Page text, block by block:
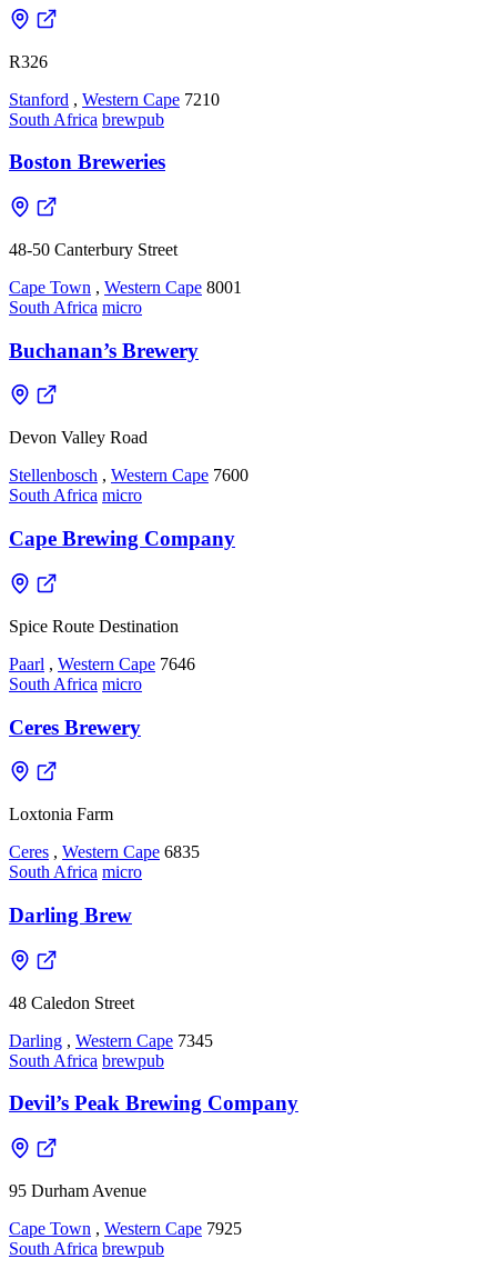
R326
Stanford , Western Cape 7210
South Africa brewpub
Boston Breweries
48-50 Canterbury Street
Cape Town , Western Cape 8001
South Africa micro
Buchanan’s Brewery
Devon Valley Road
Stellenbosch , Western Cape 7600
South Africa micro
Cape Brewing Company
Spice Route Destination
Paarl , Western Cape 7646
South Africa micro
Ceres Brewery
Loxtonia Farm
Ceres , Western Cape 6835
South Africa micro
Darling Brew
48 Caledon Street
Darling , Western Cape 7345
South Africa brewpub
Devil’s Peak Brewing Company
95 Durham Avenue
Cape Town , Western Cape 7925
South Africa brewpub